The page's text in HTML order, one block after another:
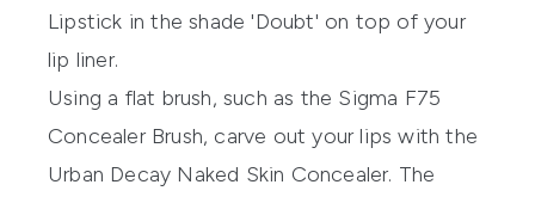
Lipstick in the shade 'Doubt' on top of your
lip liner.
Using a flat brush, such as the Sigma F75
Concealer Brush, carve out your lips with the
Urban Decay Naked Skin Concealer. The